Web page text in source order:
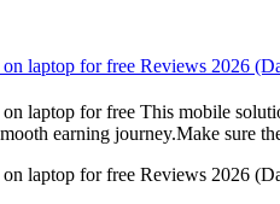
on laptop for free Reviews 2026
on laptop for free This mobile
earning journey.Make sure
on laptop for free Reviews 2026